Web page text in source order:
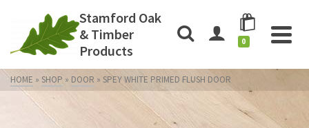
Stamford Oak
& Timber
Products
0
HOME » SHOP » DOOR » SPEY WHITE PRIMED FLUSH DOOR